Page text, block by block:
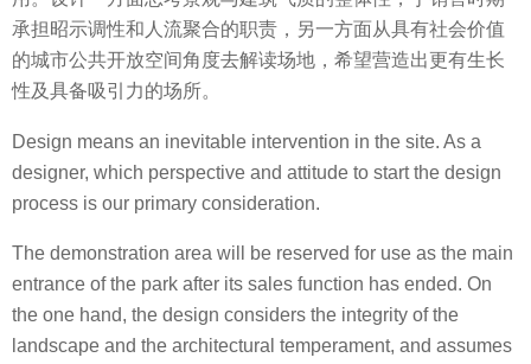
承担昭示调性和人流聚合的职责，另一方面从具有社会价值
的城市公共开放空间角度去解读场地，希望营造出更有生长
性及具备吸引力的场所。
Design means an inevitable intervention in the site. As a
designer, which perspective and attitude to start the design
process is our primary consideration.
The demonstration area will be reserved for use as the main
entrance of the park after its sales function has ended. On
the one hand, the design considers the integrity of the
landscape and the architectural temperament, and assumes